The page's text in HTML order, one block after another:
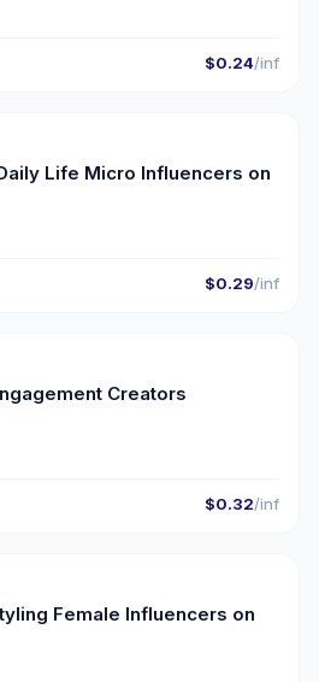
$0.24/inf
🇬🇷
Life Micro Influencers on
$0.29/inf
🇬🇷
Creators
$0.32/inf
🇬🇷
Female Influencers on